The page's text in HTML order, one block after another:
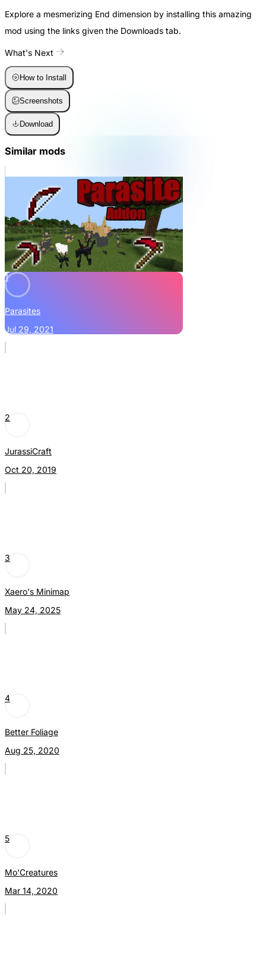
Explore a mesmerizing End dimension by installing this amazing
mod using the links given the Downloads tab.
What's Next
How to Install
Screenshots
Download
Similar mods
1
Parasites
Jul 29, 2021
2
JurassiCraft
Oct 20, 2019
3
Xaero's Minimap
May 24, 2025
4
Better Foliage
Aug 25, 2020
5
Mo'Creatures
Mar 14, 2020